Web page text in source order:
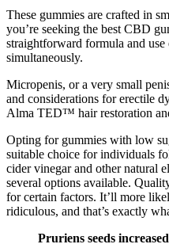
These gummies are crafted in
you’re seeking the best CBD
straightforward formula and use
simultaneously.
Micropenis, or a very small
and considerations for erectile
Alma TED™ hair restoration
Opting for gummies with low
suitable choice for individuals
cider vinegar and other natural
several options available.
for certain factors. It’ll more
ridiculous, and that’s exactly
Pruriens seeds